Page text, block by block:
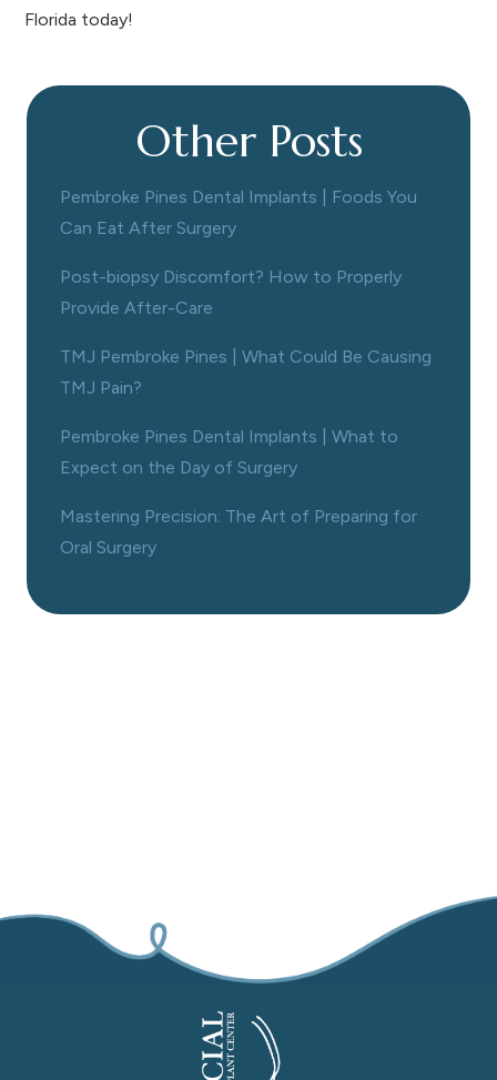
Florida today!
Other Posts
Pembroke Pines Dental Implants | Foods You
Can Eat After Surgery
Post-biopsy Discomfort? How to Properly
Provide After-Care
TMJ Pembroke Pines | What Could Be Causing
TMJ Pain?
Pembroke Pines Dental Implants | What to
Expect on the Day of Surgery
Mastering Precision: The Art of Preparing for
Oral Surgery